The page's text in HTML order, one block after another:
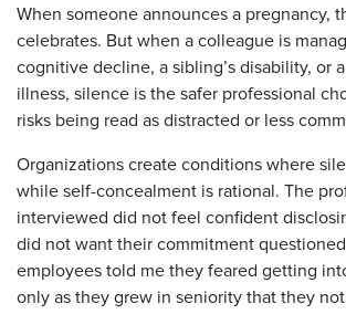
When someone announces a pregnancy,
celebrates. But when a colleague is
cognitive decline, a sibling’s disability, or
illness, silence is the safer professional
risks being read as distracted or less
Organizations create conditions where
while self-concealment is rational. The
interviewed did not feel confident
did not want their commitment
employees told me they feared getting
only as they grew in seniority that they